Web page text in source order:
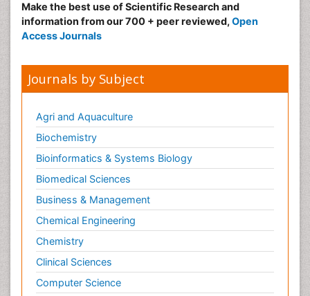
Make the best use of Scientific Research and
information from our 700 + peer reviewed, Open
Access Journals
Journals by Subject
Agri and Aquaculture
Biochemistry
Bioinformatics & Systems Biology
Biomedical Sciences
Business & Management
Chemical Engineering
Chemistry
Clinical Sciences
Computer Science